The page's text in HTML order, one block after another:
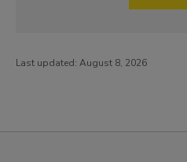
Last updated: August 8, 2026